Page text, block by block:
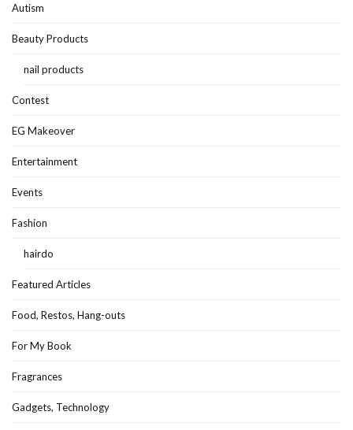
Autism
Beauty Products
nail products
Contest
EG Makeover
Entertainment
Events
Fashion
hairdo
Featured Articles
Food, Restos, Hang-outs
For My Book
Fragrances
Gadgets, Technology